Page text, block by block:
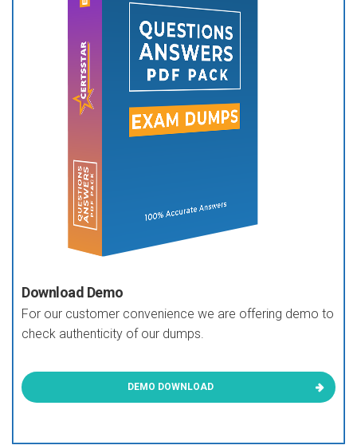
Download Demo
For our customer convenience we are offering demo to
check authenticity of our dumps.
DEMO DOWNLOAD